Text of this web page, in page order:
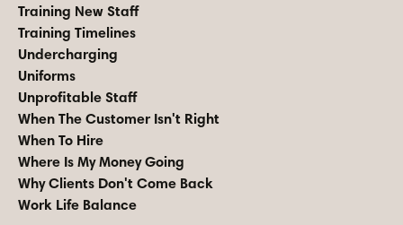
Training New Staff
Training Timelines
Undercharging
Uniforms
Unprofitable Staff
When The Customer Isn't Right
When To Hire
Where Is My Money Going
Why Clients Don't Come Back
Work Life Balance